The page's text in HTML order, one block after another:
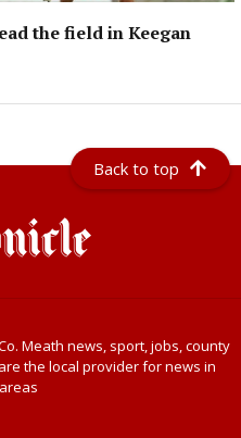
the field in Keegan
Back to top
Meath news, sport, jobs, county
the local provider for news in